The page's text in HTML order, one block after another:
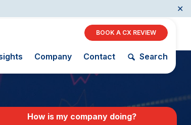
✕
BOOK A CX REVIEW
Company Contact Search
How is my company doing?